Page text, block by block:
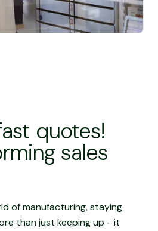
quotes!
sales
of manufacturing, staying
than just keeping up - it